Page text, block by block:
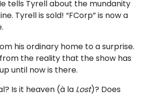
tells Tyrell about the mundanity
Tyrell is sold! “FCorp” is now a
his ordinary home to a surprise.
the reality that the show has
until now is there.
Is it heaven (à la Lost)? Does